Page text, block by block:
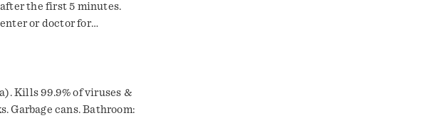
the first 5 minutes.
or doctor for
See back panel for
eye irritation. Do
and water after
using tobacco, or using
Kills 99.9% of viruses &
Garbage cans. Bathroom: